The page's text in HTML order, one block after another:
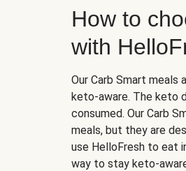
How to
with
Our Carb Smart
keto-aware. The keto
consumed. Our Carb
meals, but they are
use HelloFresh to eat
way to stay keto-